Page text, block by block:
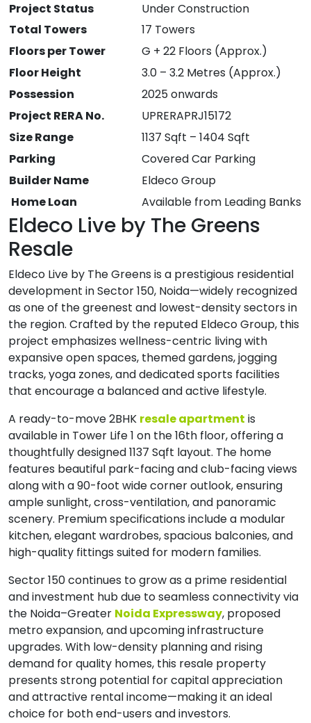
Project Status
Under Construction
Total Towers
17 Towers
Floors per Tower
G + 22 Floors (Approx.)
Floor Height
3.0 – 3.2 Metres (Approx.)
Possession
2025 onwards
Project RERA No.
UPRERAPRJ15172
Size Range
1137 Sqft – 1404 Sqft
Parking
Covered Car Parking
Builder Name
Eldeco Group
Home Loan
Available from Leading Banks
Eldeco Live by The Greens
Resale
Eldeco Live by The Greens is a prestigious residential
development in Sector 150, Noida—widely recognized
as one of the greenest and lowest-density sectors in
the region. Crafted by the reputed Eldeco Group, this
project emphasizes wellness-centric living with
expansive open spaces, themed gardens, jogging
tracks, yoga zones, and dedicated sports facilities
that encourage a balanced and active lifestyle.
A ready-to-move 2BHK resale apartment is
available in Tower Life 1 on the 16th floor, offering a
thoughtfully designed 1137 Sqft layout. The home
features beautiful park-facing and club-facing views
along with a 90-foot wide corner outlook, ensuring
ample sunlight, cross-ventilation, and panoramic
scenery. Premium specifications include a modular
kitchen, elegant wardrobes, spacious balconies, and
high-quality fittings suited for modern families.
Sector 150 continues to grow as a prime residential
and investment hub due to seamless connectivity via
the Noida–Greater Noida Expressway, proposed
metro expansion, and upcoming infrastructure
upgrades. With low-density planning and rising
demand for quality homes, this resale property
presents strong potential for capital appreciation
and attractive rental income—making it an ideal
choice for both end-users and investors.